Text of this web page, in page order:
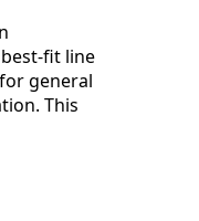
fit line
general
This